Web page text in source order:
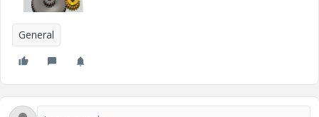
General